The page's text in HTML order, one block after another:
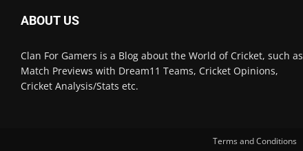
ABOUT US
Clan For Gamers is a Blog about the World of Cricket, such as
Match Previews with Dream11 Teams, Cricket Opinions,
Cricket Analysis/Stats etc.
Terms and Conditions